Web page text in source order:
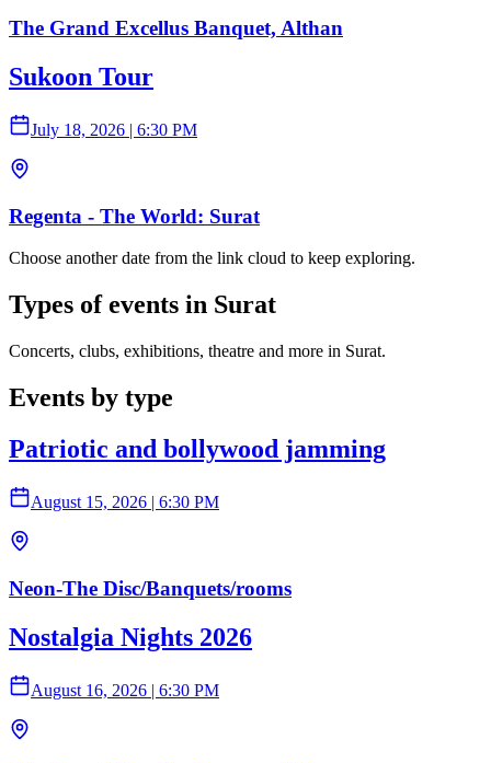
The Grand Excellus Banquet, Althan
Sukoon Tour
July 18, 2026 | 6:30 PM
Regenta - The World: Surat
Choose another date from the link cloud to keep exploring.
Types of events in Surat
Concerts, clubs, exhibitions, theatre and more in Surat.
Events by type
Patriotic and bollywood jamming
August 15, 2026 | 6:30 PM
Neon-The Disc/Banquets/rooms
Nostalgia Nights 2026
August 16, 2026 | 6:30 PM